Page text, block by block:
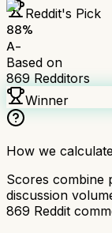
Reddit's Pick
88%
A-
Based on
869 Redditors
Winner
How we
Scores combine
discussion
869 Reddit